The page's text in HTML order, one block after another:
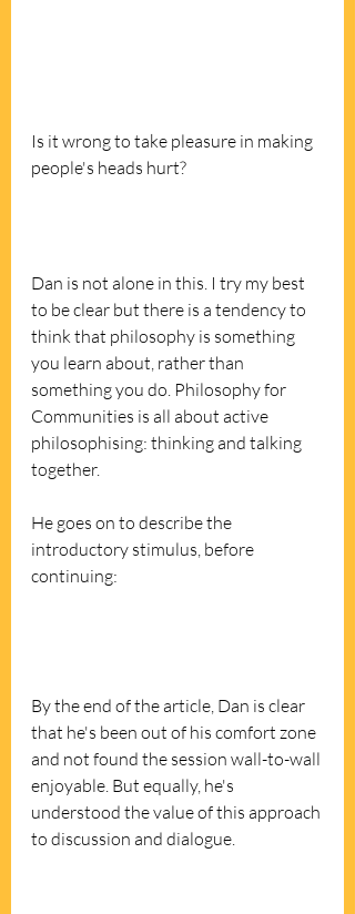
Is it wrong to take pleasure in making
people's heads hurt?
Dan is not alone in this. I try my best
to be clear but there is a tendency to
think that philosophy is something
you learn about, rather than
something you do. Philosophy for
Communities is all about active
philosophising: thinking and talking
together.
He goes on to describe the
introductory stimulus, before
continuing:
By the end of the article, Dan is clear
that he's been out of his comfort zone
and not found the session wall-to-wall
enjoyable. But equally, he's
understood the value of this approach
to discussion and dialogue.